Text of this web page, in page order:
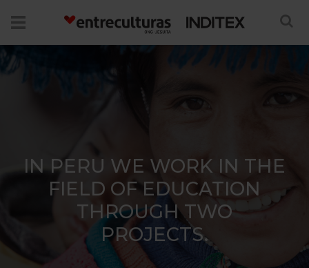
IN PERU WE WORK IN THE
FIELD OF EDUCATION
THROUGH TWO
PROJECTS.